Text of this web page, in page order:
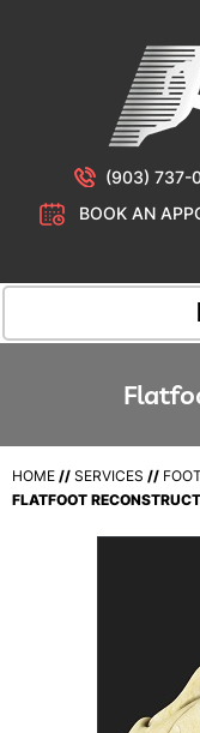
(903) 737-
BOOK AN
HOME // SERVICES //
FLATFOOT